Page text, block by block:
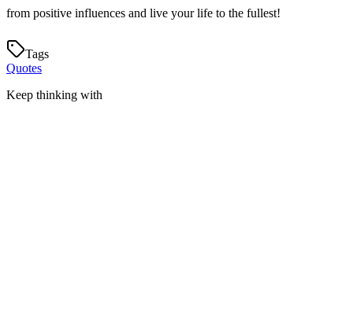
from positive influences and live your life to the fullest!
Tags
Quotes
Keep thinking with